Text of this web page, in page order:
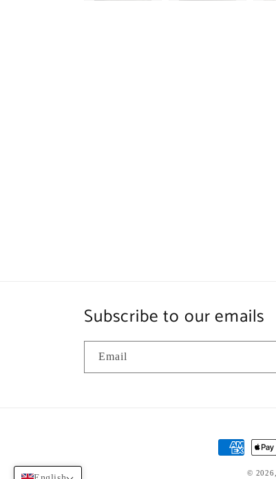
Subscribe to our emails
Email
Payment
© 2026,